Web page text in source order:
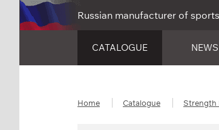
Russian manufacturer of
CATALOGUE NEWS
Home Catalogue Strength